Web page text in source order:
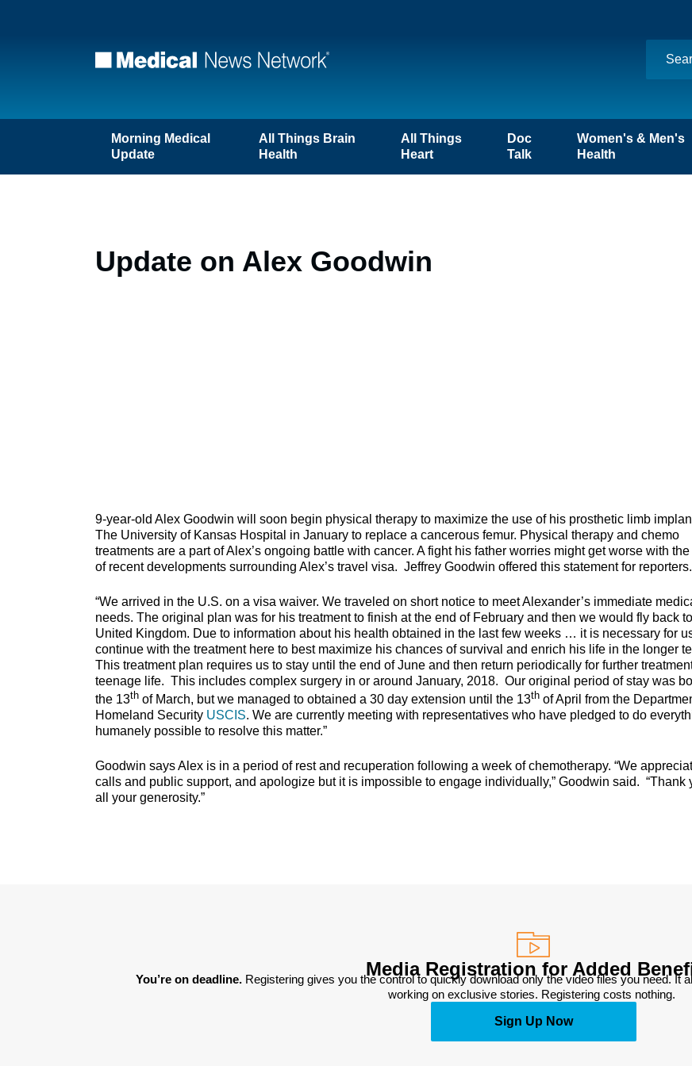
Morning Medical
Update
All Things Brain
Health
All Things
Heart
Doc
Talk
Women's & Men's
Health
Update on Alex Goodwin
9-year-old Alex Goodwin will soon begin physical therapy to maximize the use of his prosthetic limb
The University of Kansas Hospital in January to replace a cancerous femur. Physical therapy and chemo
treatments are a part of Alex’s ongoing battle with cancer. A fight his father worries might get worse with
of recent developments surrounding Alex’s travel visa. Jeffrey Goodwin offered this statement for reporters.
“We arrived in the U.S. on a visa waiver. We traveled on short notice to meet Alexander’s immediate
needs. The original plan was for his treatment to finish at the end of February and then we would fly back
United Kingdom. Due to information about his health obtained in the last few weeks … it is necessary for
continue with the treatment here to best maximize his chances of survival and enrich his life in the longer
This treatment plan requires us to stay until the end of June and then return periodically for further
teenage life. This includes complex surgery in or around January, 2018. Our original period of stay was
the 13th of March, but we managed to obtained a 30 day extension until the 13th of April from the
Homeland Security USCIS. We are currently meeting with representatives who have pledged to do
humanely possible to resolve this matter.”
Goodwin says Alex is in a period of rest and recuperation following a week of chemotherapy. “We
calls and public support, and apologize but it is impossible to engage individually,” Goodwin said. “Thank
all your generosity.”
Media Registration for Added
You’re on deadline. Registering gives you the control to quickly download only the video files you need. It
working on exclusive stories. Registering costs nothing.
Sign Up Now